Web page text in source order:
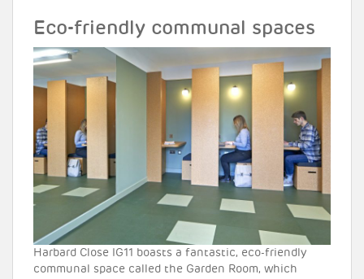
Eco-friendly communal spaces
Harbard Close IG11 boasts a fantastic, eco-friendly
communal space called the Garden Room, which